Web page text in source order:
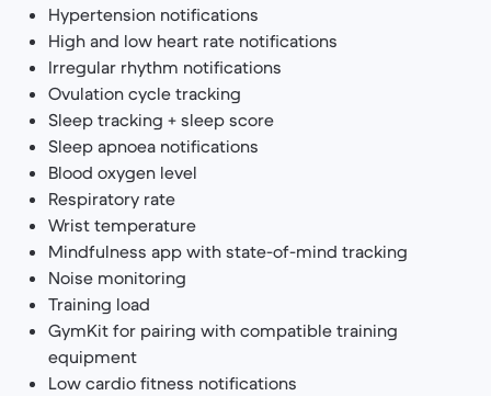
Hypertension notifications
High and low heart rate notifications
Irregular rhythm notifications
Ovulation cycle tracking
Sleep tracking + sleep score
Sleep apnoea notifications
Blood oxygen level
Respiratory rate
Wrist temperature
Mindfulness app with state-of-mind tracking
Noise monitoring
Training load
GymKit for pairing with compatible training
equipment
Low cardio fitness notifications